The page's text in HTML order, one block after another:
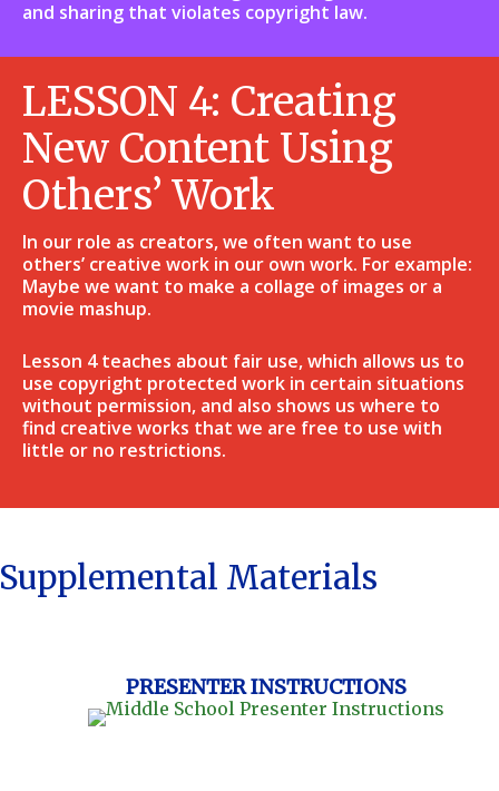
and sharing that violates copyright law.
LESSON 4: Creating
New Content Using
Others’ Work
In our role as creators, we often want to use
others’ creative work in our own work. For example:
Maybe we want to make a collage of images or a
movie mashup.
Lesson 4 teaches about fair use, which allows us to
use copyright protected work in certain situations
without permission, and also shows us where to
find creative works that we are free to use with
little or no restrictions.
Supplemental Materials
PRESENTER INSTRUCTIONS